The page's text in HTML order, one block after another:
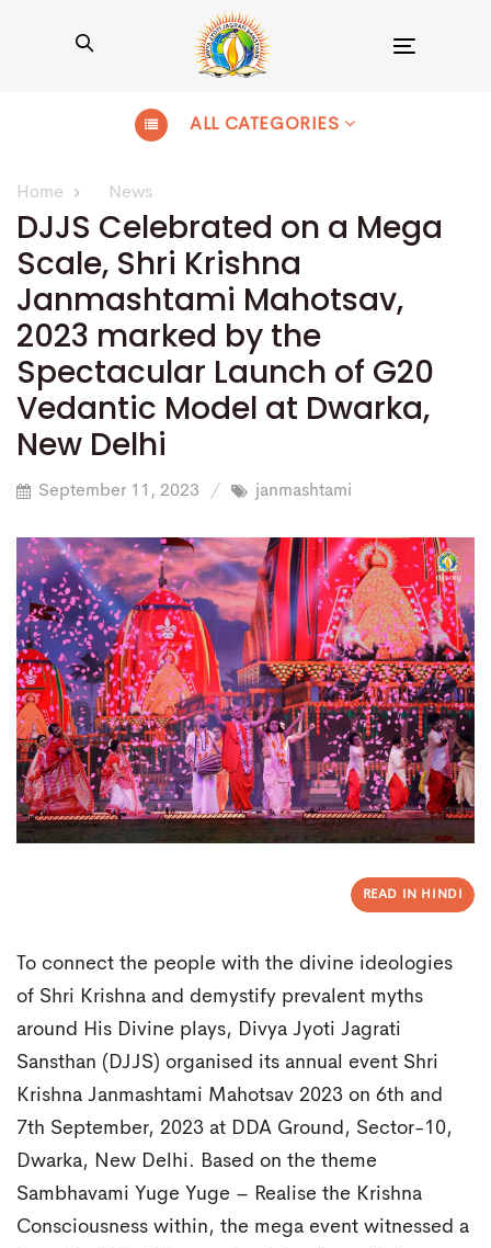
ALL CATEGORIES
Home News
DJJS Celebrated on a Mega
Scale, Shri Krishna
Janmashtami Mahotsav,
2023 marked by the
Spectacular Launch of G20
Vedantic Model at Dwarka,
New Delhi
September 11, 2023 janmashtami
READ IN HINDI
To connect the people with the divine ideologies
of Shri Krishna and demystify prevalent myths
around His Divine plays, Divya Jyoti Jagrati
Sansthan (DJJS) organised its annual event Shri
Krishna Janmashtami Mahotsav 2023 on 6th and
7th September, 2023 at DDA Ground, Sector-10,
Dwarka, New Delhi. Based on the theme
Sambhavami Yuge Yuge – Realise the Krishna
Consciousness within, the mega event witnessed a